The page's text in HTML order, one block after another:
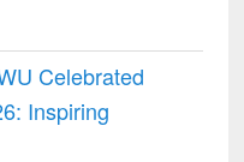
Celebrated
Inspiring